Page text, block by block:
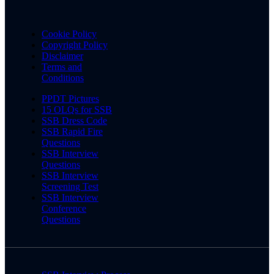
Cookie Policy
Copyright Policy
Disclaimer
Terms and
Conditions
PPDT Pictures
15 OLQs for SSB
SSB Dress Code
SSB Rapid Fire
Questions
SSB Interview
Questions
SSB Interview
Screening Test
SSB Interview
Conference
Questions